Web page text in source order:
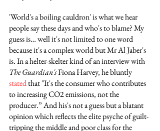
'World's a boiling cauldron' is what we hear
people say these days and who's to blame? My
guess is… well it's not limited to one word
because it's a complex world but Mr Al Jaber's
is. In a helter-skelter kind of an interview with
The Guardian's Fiona Harvey, he bluntly
stated that "It's the consumer who contributes
to increasing CO2 emissions, not the
producer.” And his's not a guess but a blatant
opinion which reflects the elite psyche of guilt-
tripping the middle and poor class for the